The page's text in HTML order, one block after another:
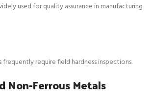
used for quality assurance in manufacturing
require field hardness inspections.
Non-Ferrous Metals